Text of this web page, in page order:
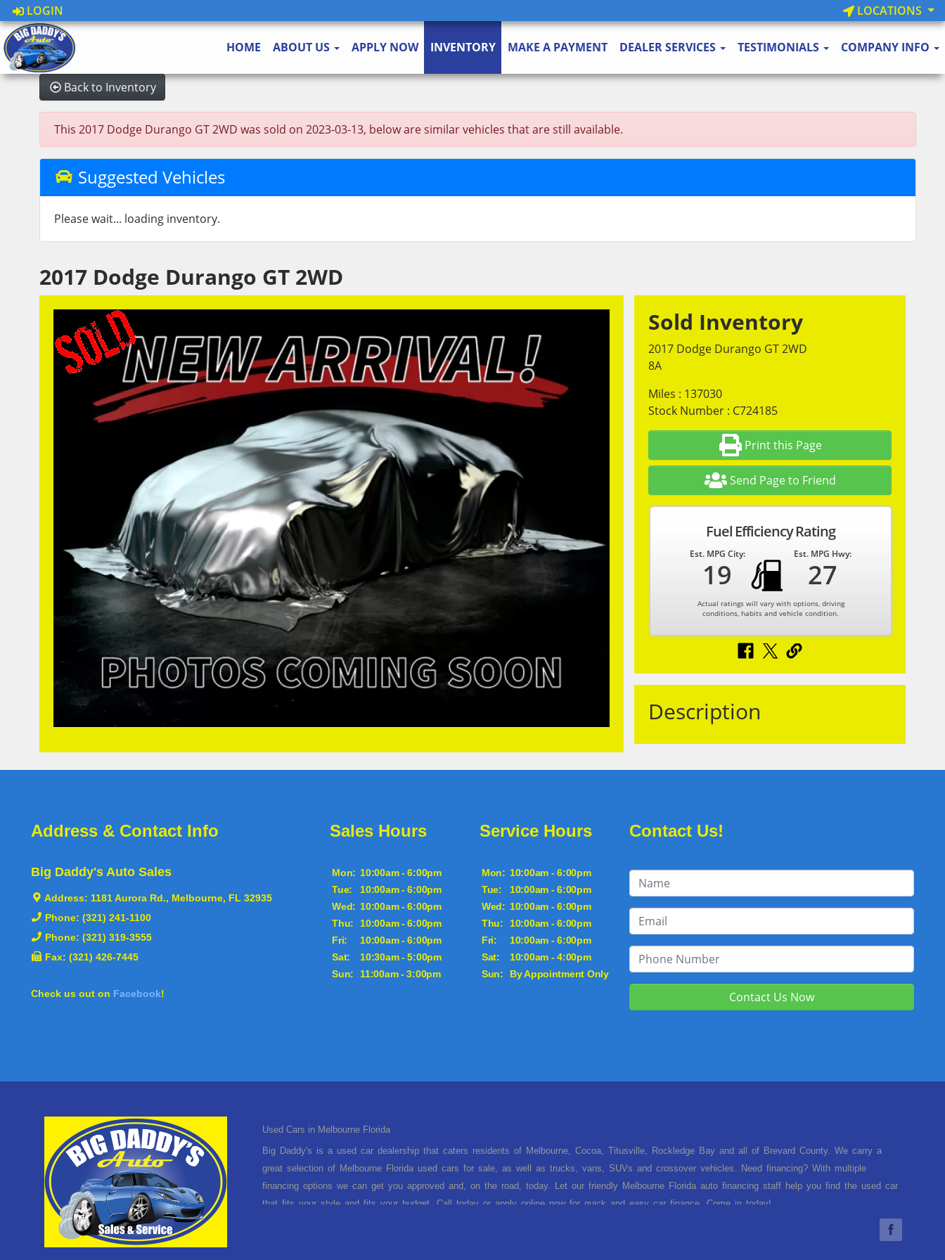
LOGIN LOCATIONS
HOME ABOUT US APPLY NOW INVENTORY MAKE A PAYMENT DEALER SERVICES TESTIMONIALS COMPANY INFO
Back to Inventory
This 2017 Dodge Durango GT 2WD was sold on 2023-03-13, below are similar vehicles that are still available.
Suggested Vehicles
Please wait... loading inventory.
2017 Dodge Durango GT 2WD
Sold Inventory
2017 Dodge Durango GT 2WD
8A
Miles : 137030
Stock Number : C724185
Print this Page
Send Page to Friend
Fuel Efficiency Rating
Est. MPG City:
19
Est. MPG Hwy:
27
Actual ratings will vary with options, driving
conditions, habits and vehicle condition.
Description
Address & Contact Info
Big Daddy's Auto Sales
Address: 1181 Aurora Rd., Melbourne, FL 32935
Phone: (321) 241-1100
Phone: (321) 319-3555
Fax: (321) 426-7445
Check us out on Facebook!
Sales Hours
Mon: 10:00am - 6:00pm
Tue:
10:00am - 6:00pm
Wed: 10:00am - 6:00pm
Thu:
10:00am - 6:00pm
Fri:
10:00am - 6:00pm
Sat:
10:30am - 5:00pm
Sun:
11:00am - 3:00pm
Service Hours
Mon: 10:00am - 6:00pm
Tue:
10:00am - 6:00pm
Wed: 10:00am - 6:00pm
Thu:
10:00am - 6:00pm
Fri:
10:00am - 6:00pm
Sat:
10:00am - 4:00pm
Sun:
By Appointment Only
Contact Us!
Contact Us Now
Used Cars in Melbourne Florida
Big Daddy's is a used car dealership that caters residents of Melbourne, Cocoa, Titusville, Rockledge Bay and all of Brevard County. We carry a
great selection of Melbourne Florida used cars for sale, as well as trucks, vans, SUVs and crossover vehicles. Need financing? With multiple
financing options we can get you approved and, on the road, today. Let our friendly Melbourne Florida auto financing staff help you find the used car
that fits your style and fits your budget. Call today or apply online now for quick and easy car finance. Come in today!